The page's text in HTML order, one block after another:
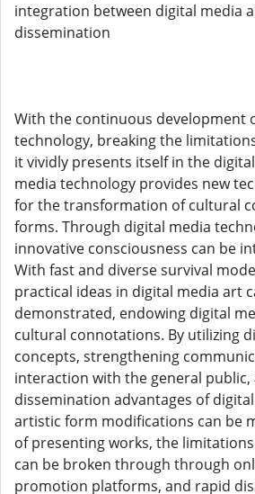
integration between digital media
dissemination
With the continuous development
technology, breaking the
it vividly presents itself in the
media technology provides new
for the transformation of cultural
forms. Through digital media
innovative consciousness can be
With fast and diverse survival
practical ideas in digital media art
demonstrated, endowing digital
cultural connotations. By utilizing
concepts, strengthening
interaction with the general public,
dissemination advantages of
artistic form modifications can be
of presenting works, the
can be broken through through
promotion platforms, and rapid